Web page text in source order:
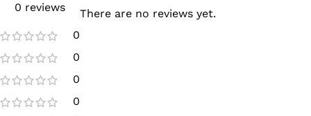
0 reviews
0
0
0
0
There are no reviews yet.